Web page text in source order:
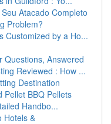
Atacado Completo
Problem?
Customized by a Ho...
Questions, Answered
Reviewed : How ...
Destination
Pellet BBQ Pellets
Handbo...
Hotels &